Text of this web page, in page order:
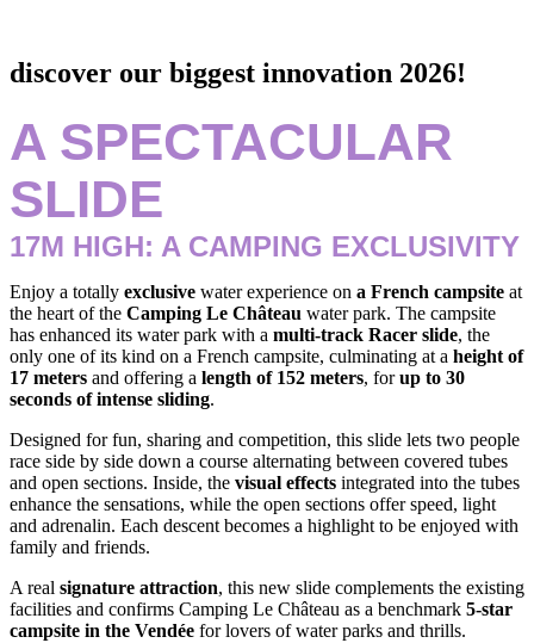
discover our biggest innovation 2026!
A SPECTACULAR
SLIDE
17M HIGH: A CAMPING EXCLUSIVITY
Enjoy a totally exclusive water experience on a French campsite at
the heart of the Camping Le Château water park. The campsite
has enhanced its water park with a multi-track Racer slide, the
only one of its kind on a French campsite, culminating at a height of
17 meters and offering a length of 152 meters, forup to 30
seconds of intense sliding.
Designed for fun, sharing and competition, this slide lets two people
race side by side down a course alternating between covered tubes
and open sections. Inside, the visual effects integrated into the tubes
enhance the sensations, while the open sections offer speed, light
and adrenalin. Each descent becomes a highlight to be enjoyed with
family and friends.
A real signature attraction, this new slide complements the existing
facilities and confirms Camping Le Château as a benchmark 5-star
campsite in the Vendée for lovers of water parks and thrills.